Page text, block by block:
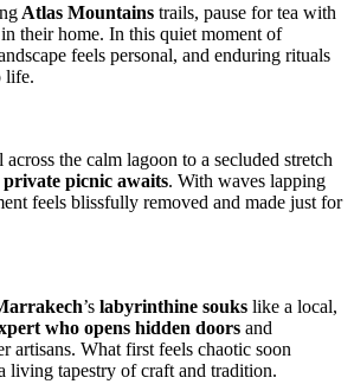
Atlas Mountains trails, pause for tea with
their home. In this quiet moment of
feels personal, and enduring rituals
life.
across the calm lagoon to a secluded stretch
private picnic awaits. With waves lapping
feels blissfully removed and made just for
’s labyrinthine souks like a local,
who opens hidden doors and
artisans. What first feels chaotic soon
living tapestry of craft and tradition.